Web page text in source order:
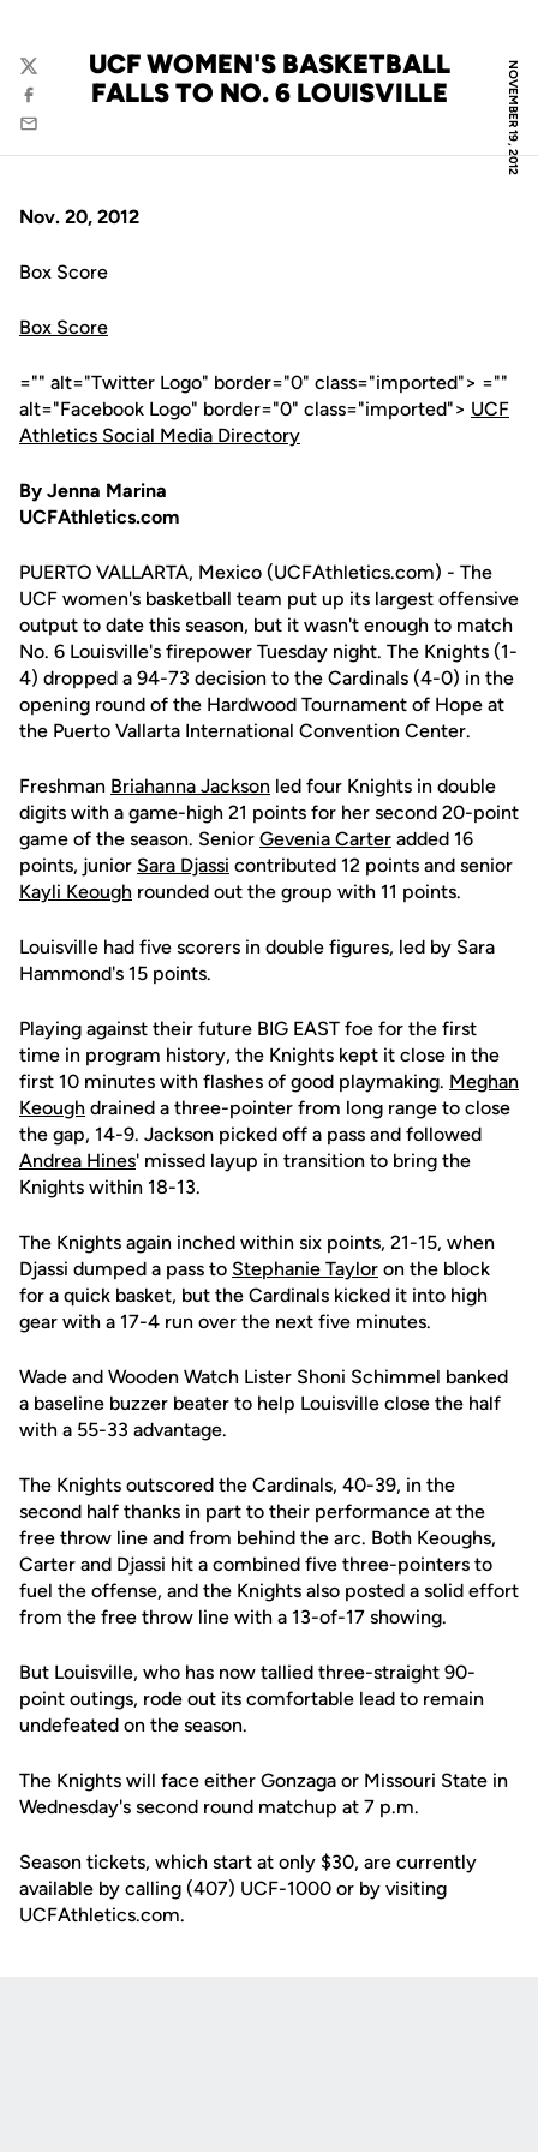
NOVEMBER 19, 2012
UCF WOMEN'S BASKETBALL
FALLS TO NO. 6 LOUISVILLE
Twitter
Facebook
Email
Nov. 20, 2012
Box Score
Box Score
="" alt="Twitter Logo" border="0" class="imported"> =""
alt="Facebook Logo" border="0" class="imported"> UCF
Athletics Social Media Directory
By Jenna Marina
UCFAthletics.com
PUERTO VALLARTA, Mexico (UCFAthletics.com) - The
UCF women's basketball team put up its largest offensive
output to date this season, but it wasn't enough to match
No. 6 Louisville's firepower Tuesday night. The Knights (1-
4) dropped a 94-73 decision to the Cardinals (4-0) in the
opening round of the Hardwood Tournament of Hope at
the Puerto Vallarta International Convention Center.
Freshman Briahanna Jackson led four Knights in double
digits with a game-high 21 points for her second 20-point
game of the season. Senior Gevenia Carter added 16
points, junior Sara Djassi contributed 12 points and senior
Kayli Keough rounded out the group with 11 points.
Louisville had five scorers in double figures, led by Sara
Hammond's 15 points.
Playing against their future BIG EAST foe for the first
time in program history, the Knights kept it close in the
first 10 minutes with flashes of good playmaking. Meghan
Keough drained a three-pointer from long range to close
the gap, 14-9. Jackson picked off a pass and followed
Andrea Hines' missed layup in transition to bring the
Knights within 18-13.
The Knights again inched within six points, 21-15, when
Djassi dumped a pass to Stephanie Taylor on the block
for a quick basket, but the Cardinals kicked it into high
gear with a 17-4 run over the next five minutes.
Wade and Wooden Watch Lister Shoni Schimmel banked
a baseline buzzer beater to help Louisville close the half
with a 55-33 advantage.
The Knights outscored the Cardinals, 40-39, in the
second half thanks in part to their performance at the
free throw line and from behind the arc. Both Keoughs,
Carter and Djassi hit a combined five three-pointers to
fuel the offense, and the Knights also posted a solid effort
from the free throw line with a 13-of-17 showing.
But Louisville, who has now tallied three-straight 90-
point outings, rode out its comfortable lead to remain
undefeated on the season.
The Knights will face either Gonzaga or Missouri State in
Wednesday's second round matchup at 7 p.m.
Season tickets, which start at only $30, are currently
available by calling (407) UCF-1000 or by visiting
UCFAthletics.com.